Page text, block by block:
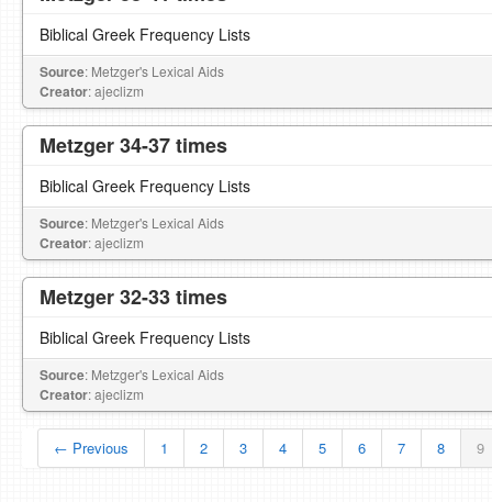
Biblical Greek Frequency Lists
Source: Metzger's Lexical Aids
Creator: ajeclizm
Metzger 34-37 times
Biblical Greek Frequency Lists
Source: Metzger's Lexical Aids
Creator: ajeclizm
Metzger 32-33 times
Biblical Greek Frequency Lists
Source: Metzger's Lexical Aids
Creator: ajeclizm
← Previous 1 2 3 4 5 6 7 8 9